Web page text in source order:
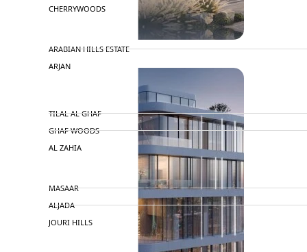
CHERRYWOODS
ARABIAN HILLS ESTATE
ARJAN
MAJID AL FUTTAIM
TILAL AL GHAF
GHAF WOODS
AL ZAHIA
MASAAR
ALJADA
JOURI HILLS